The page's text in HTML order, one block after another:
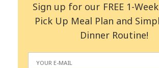
Sign up for our FREE 1-
Pick Up Meal Plan and
Dinner Routine!